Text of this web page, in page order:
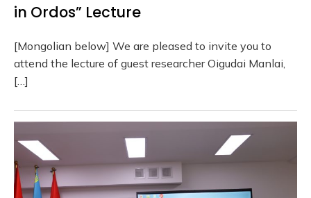
in Ordos” Lecture
[Mongolian below] We are pleased to invite you to
attend the lecture of guest researcher Oigudai Manlai,
[…]